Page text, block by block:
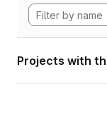
Projects with